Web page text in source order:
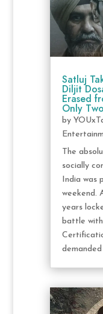
Satluj
Diljit
Erased
Only
by
The
socially
India was
weekend.
years
battle
demanded